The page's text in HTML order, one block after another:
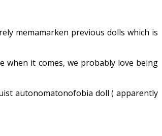
memamarken previous dolls which is
when it comes, we probably love being
autonomatonofobia doll ( apparently